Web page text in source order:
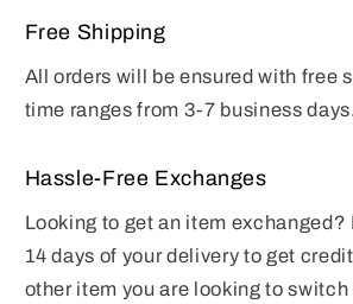
Free Shipping
All orders will be ensured with free
time ranges from 3-7 business days.
Hassle-Free Exchanges
Looking to get an item
14 days of your delivery to get
other item you are looking to switch